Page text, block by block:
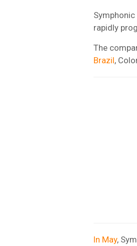
Symphonic
rapidly
The
Brazil,
In May,